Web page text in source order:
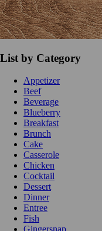
List by Category
Appetizer
Beef
Beverage
Blueberry
Breakfast
Brunch
Cake
Casserole
Chicken
Cocktail
Dessert
Dinner
Entree
Fish